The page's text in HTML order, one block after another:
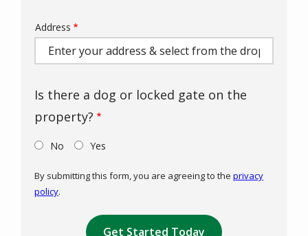
Address
(autocomplete)
Address
Is there a dog or locked gate on the
property?
No Yes
By submitting this form, you are agreeing to the privacy
policy.
Submission